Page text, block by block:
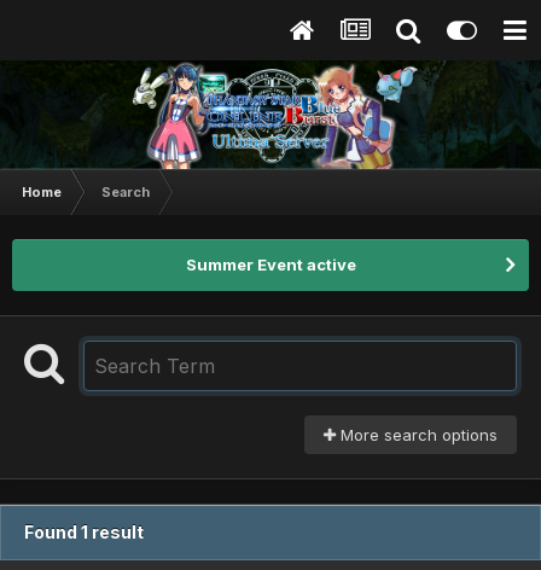
Home Search
Summer Event active
More search options
Found 1 result